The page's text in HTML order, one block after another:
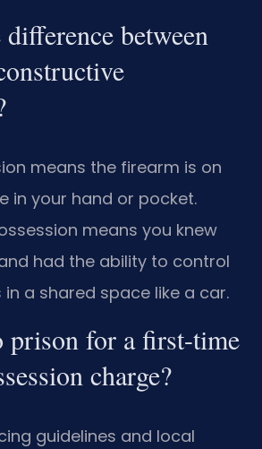
between
means the firearm is on
in your hand or pocket.
means you knew
had the ability to control
in a shared space like a car.
for a first-time
charge?
guidelines and local